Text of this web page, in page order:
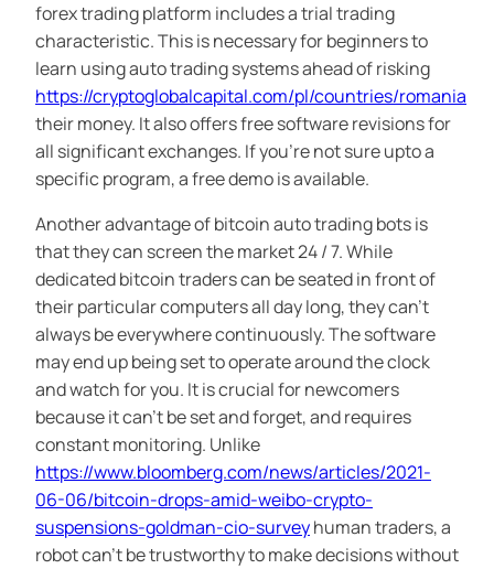
forex trading platform includes a trial trading
characteristic. This is necessary for beginners to
learn using auto trading systems ahead of risking
https://cryptoglobalcapital.com/pl/countries/romania
their money. It also offers free software revisions for
all significant exchanges. If you’re not sure upto a
specific program, a free demo is available.
Another advantage of bitcoin auto trading bots is
that they can screen the market 24 / 7. While
dedicated bitcoin traders can be seated in front of
their particular computers all day long, they can’t
always be everywhere continuously. The software
may end up being set to operate around the clock
and watch for you. It is crucial for newcomers
because it can’t be set and forget, and requires
constant monitoring. Unlike
https://www.bloomberg.com/news/articles/2021-
06-06/bitcoin-drops-amid-weibo-crypto-
suspensions-goldman-cio-surveyhuman traders, a
robot can’t be trustworthy to make decisions without